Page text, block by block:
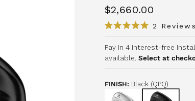
$2,660.00
t
d
5
0
2 Reviews
Pay in 4 interest-free
available. Select at
FINISH: Black (QPQ)